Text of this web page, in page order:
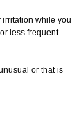
irritation while you
less frequent
or that is